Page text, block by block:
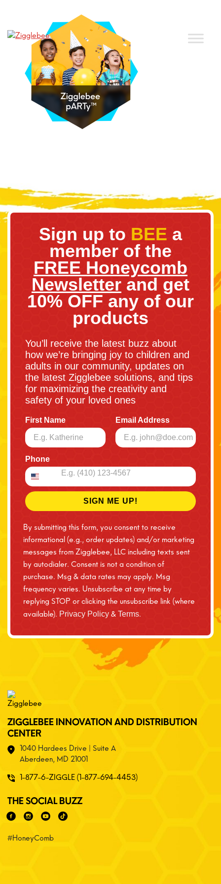
Sign up to BEE a
member of the
FREE Honeycomb
Newsletter and get
10% OFF any of our
products
You’ll receive the latest buzz about
how we’re bringing joy to children and
adults in our community, updates on
the latest Zigglebee solutions, and tips
for maximizing the creativity and
safety of your loved ones
First Name Email Address
Phone
SIGN ME UP!
By submitting this form, you consent to receive
informational (e.g., order updates) and/or marketing
messages from Zigglebee, LLC including texts sent
by autodialer. Consent is not a condition of
purchase. Msg & data rates may apply. Msg
frequency varies. Unsubscribe at any time by
replying STOP or clicking the unsubscribe link (where
available). Privacy Policy & Terms.
ZIGGLEBEE INNOVATION AND DISTRIBUTION
CENTER
1040 Hardees Drive | Suite A
Aberdeen, MD 21001
1-877-6-ZIGGLE (1-877-694-4453)
THE SOCIAL BUZZ
#HoneyComb